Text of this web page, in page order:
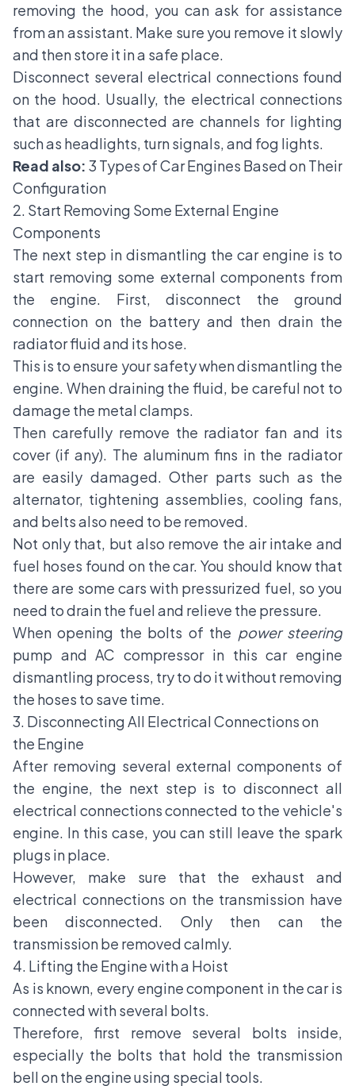
removing the hood, you can ask for assistance
from an assistant. Make sure you remove it slowly
and then store it in a safe place.
Disconnect several electrical connections found
on the hood. Usually, the electrical connections
that are disconnected are channels for lighting
such as headlights, turn signals, and fog lights.
Read also: 3 Types of Car Engines Based on Their
Configuration
2. Start Removing Some External Engine
Components
The next step in dismantling the car engine is to
start removing some external components from
the engine. First, disconnect the ground
connection on the battery and then drain the
radiator fluid and its hose.
This is to ensure your safety when dismantling the
engine. When draining the fluid, be careful not to
damage the metal clamps.
Then carefully remove the radiator fan and its
cover (if any). The aluminum fins in the radiator
are easily damaged. Other parts such as the
alternator, tightening assemblies, cooling fans,
and belts also need to be removed.
Not only that, but also remove the air intake and
fuel hoses found on the car. You should know that
there are some cars with pressurized fuel, so you
need to drain the fuel and relieve the pressure.
When opening the bolts of the power steering
pump andAC compressorin this car engine
dismantling process, try to do it without removing
the hoses to save time.
3. Disconnecting All Electrical Connections on
the Engine
After removing several external components of
the engine, the next step is to disconnect all
electrical connections connected to the vehicle's
engine. In this case, you can still leave the spark
plugs in place.
However, make sure that the exhaust and
electrical connections on the transmission have
been disconnected. Only then can the
transmission be removed calmly.
4. Lifting the Engine with a Hoist
As is known, every engine component in the car is
connected with several bolts.
Therefore, first remove several bolts inside,
especially the bolts that hold the transmission
bell on the engine using special tools.